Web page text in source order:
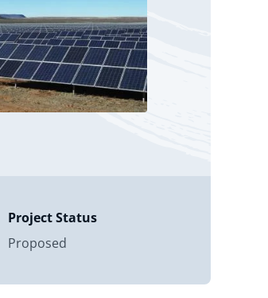
Project Status
Proposed